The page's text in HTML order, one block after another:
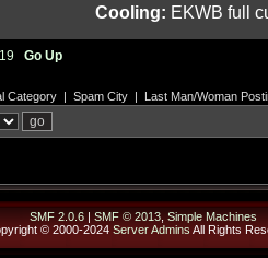
Cooling: EKWB full
19 Go Up
Category| Spam City|
Last Man/Woman
SMF 2.0.6 | SMF © 2013 Simple Machines
© 2000-2024 Server Admins All Rights